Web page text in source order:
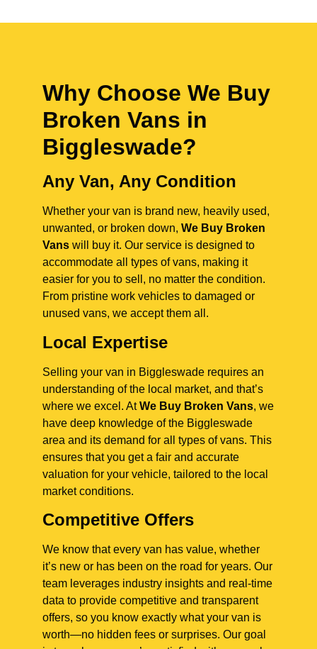
Why Choose We Buy
Broken Vans in
Biggleswade?
Any Van, Any Condition
Whether your van is brand new, heavily used,
unwanted, or broken down, We Buy Broken
Vans will buy it. Our service is designed to
accommodate all types of vans, making it
easier for you to sell, no matter the condition.
From pristine work vehicles to damaged or
unused vans, we accept them all.
Local Expertise
Selling your van in Biggleswade requires an
understanding of the local market, and that’s
where we excel. AtWe Buy Broken Vans, we
have deep knowledge of the Biggleswade
area and its demand for all types of vans. This
ensures that you get a fair and accurate
valuation for your vehicle, tailored to the local
market conditions.
Competitive Offers
We know that every van has value, whether
it’s new or has been on the road for years. Our
team leverages industry insights and real-time
data to provide competitive and transparent
offers, so you know exactly what your van is
worth—no hidden fees or surprises. Our goal